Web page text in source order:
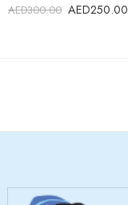
Rated
AED300.00 AED250.00